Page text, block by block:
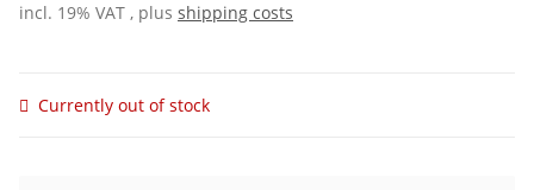
incl. 19% VAT , plus shipping costs
Currently out of stock